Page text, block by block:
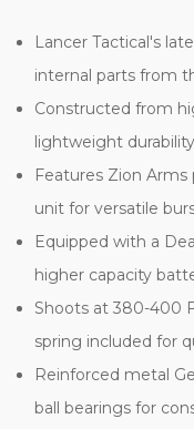
Lancer Tactical's
internal parts from
Constructed from
lightweight durability
Features Zion
unit for versatile
Equipped with a
higher capacity
Shoots at 380-400
spring included for
Reinforced metal
ball bearings for